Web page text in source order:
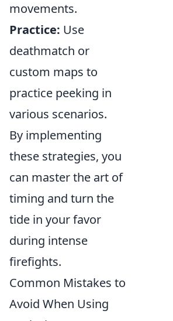
movements.
Practice: Use
deathmatch or
custom maps to
practice peeking in
various scenarios.
By implementing
these strategies, you
can master the art of
timing and turn the
tide in your favor
during intense
firefights.
Common Mistakes to
Avoid When Using